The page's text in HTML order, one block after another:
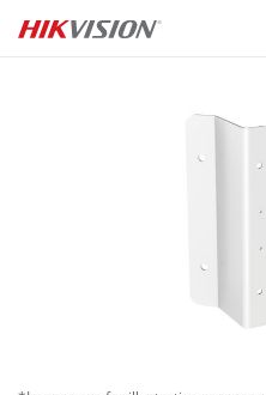
Skip to content